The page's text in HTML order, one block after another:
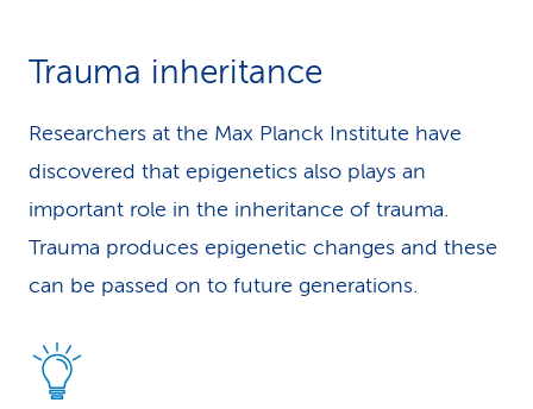
Trauma inheritance
Researchers at the Max Planck Institute have
discovered that epigenetics also plays an
important role in the inheritance of trauma.
Trauma produces epigenetic changes and these
can be passed on to future generations.